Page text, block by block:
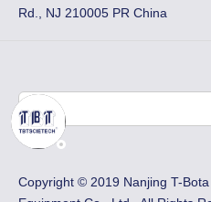
Rd., NJ 210005 PR China
​Copyright © 2019 Nanjing T-